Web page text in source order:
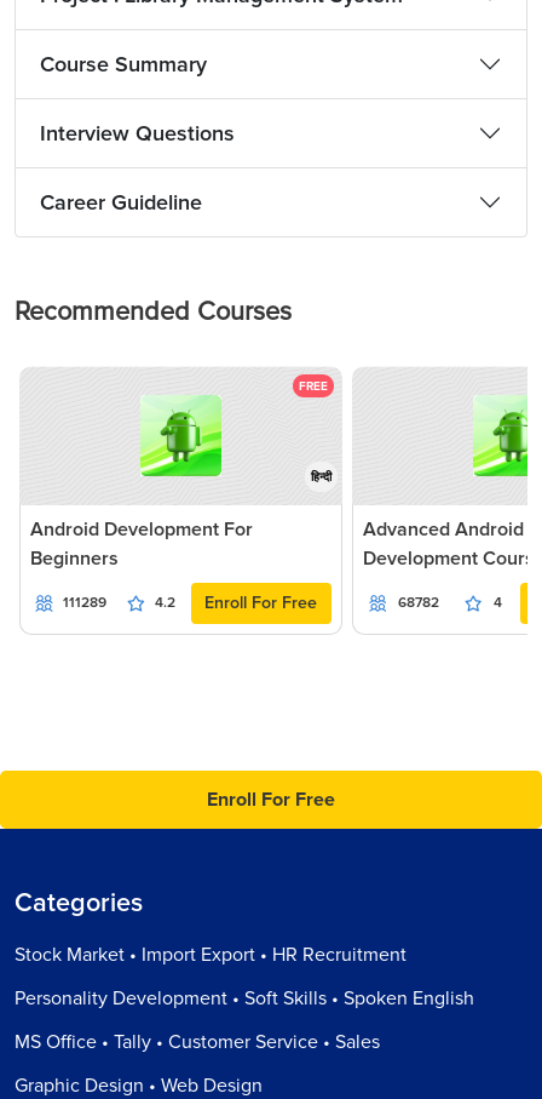
Course Summary
Interview Questions
Career Guideline
Recommended Courses
FREE
हिन्दी
Android Development For
Beginners
111289 4.2 Enroll For Free
Advanced Android
Development
68782 4
Enroll For Free
Categories
Stock Market • Import Export • HR Recruitment
Personality Development • Soft Skills • Spoken English
MS Office • Tally • Customer Service • Sales
Graphic Design • Web Design